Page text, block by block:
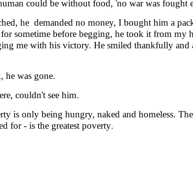
could be without food, 'no war was fought
he demanded no money, I bought him a
sometime before begging, he took it from my
me with his victory. He smiled thankfully and
he was gone.
couldn't see him.
is only being hungry, naked and homeless.
for - is the greatest poverty.